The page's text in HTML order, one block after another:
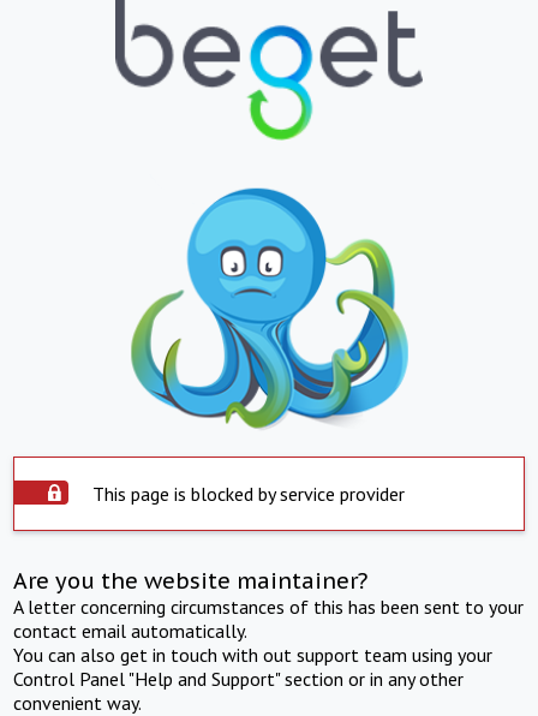
This page is blocked by service provider
Are you the website maintainer?
A letter concerning circumstances of this has been sent to your
contact email automatically.
You can also get in touch with out support team using your
Control Panel "Help and Support" section or in any other
convenient way.